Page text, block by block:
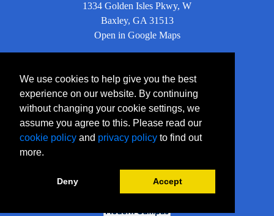
1334 Golden Isles Pkwy, W
Baxley, GA 31513
Open in Google Maps
Facebook
LinkedIn
Instagram
Twitter
We use cookies to help give you the best
experience on our website. By continuing
without changing your cookie settings, we
assume you agree to this. Please read our
cookie policy and privacy policy to find out
more.
Deny Accept